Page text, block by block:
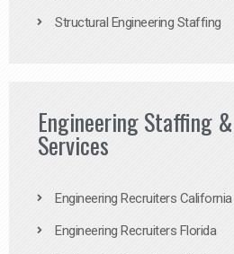
Structural Engineering Staffing
Engineering Staffing
Services
Engineering Recruiters California
Engineering Recruiters Florida